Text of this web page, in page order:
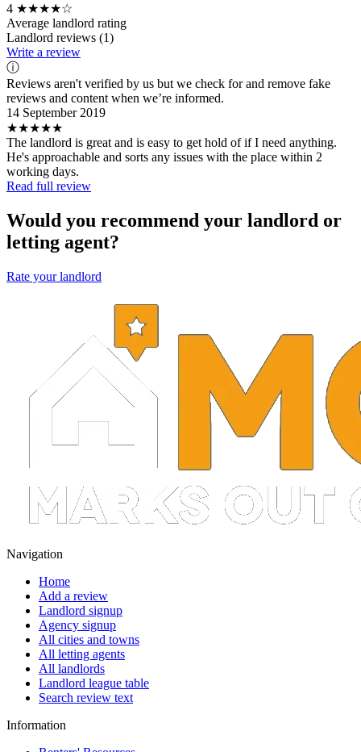
4 ★★★★☆
Average landlord rating
Landlord reviews (1)
Write a review
ⓘ
Reviews aren't verified by us but we check for and remove fake
reviews and content when we’re informed.
14 September 2019
★★★★★
The landlord is great and is easy to get hold of if I need anything.
He's approachable and sorts any issues with the place within 2
working days.
Read full review
Would you recommend your landlord or
letting agent?
Rate your landlord
Navigation
Home
Add a review
Landlord signup
Agency signup
All cities and towns
All letting agents
All landlords
Landlord league table
Search review text
Information